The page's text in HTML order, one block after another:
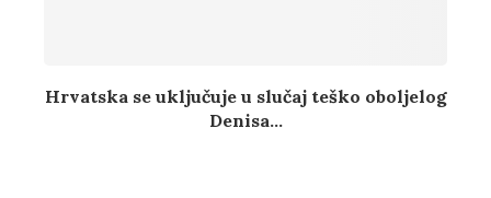
Hrvatska se uključuje u slučaj teško oboljelog
Denisa...